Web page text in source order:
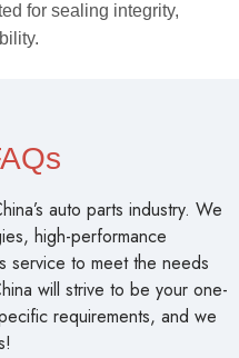
for sealing integrity,
auto parts industry. We
high-performance
service to meet the needs
will strive to be your one-
requirements, and we